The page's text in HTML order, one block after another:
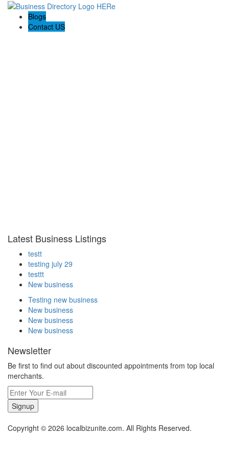
Blogs
Contact US
Latest Business Listings
testt
testing july 29
testtt
New business
Testing new business
New business
New business
New business
Newsletter
Be first to find out about discounted appointments from top local
merchants.
Signup
Copyright © 2026 localbizunite.com. All Rights Reserved.